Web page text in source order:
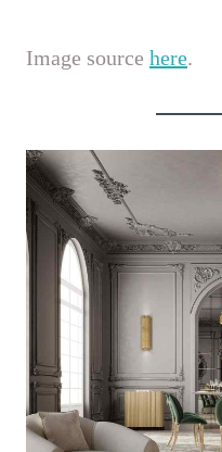
Image source here.